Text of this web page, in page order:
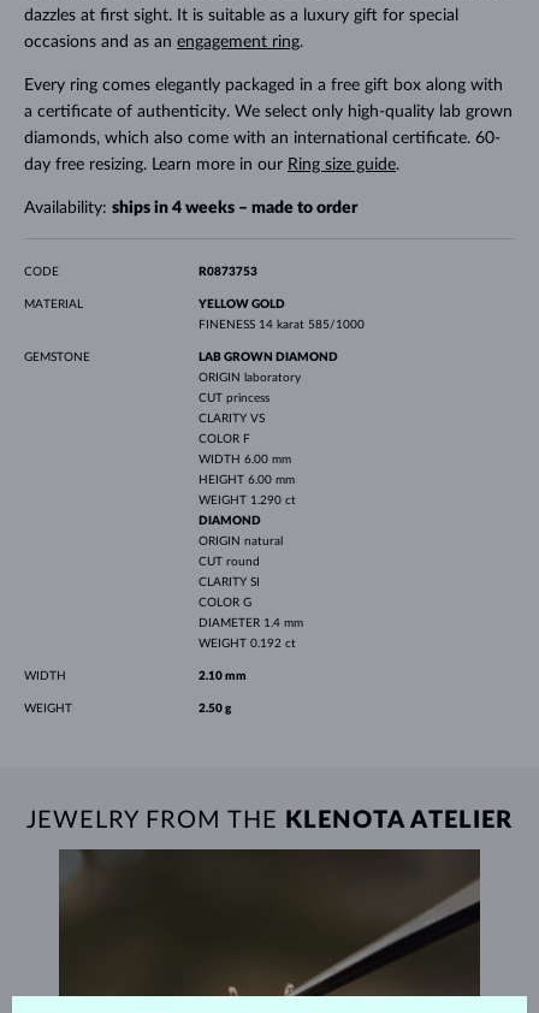
dazzles at first sight. It is suitable as a luxury gift for special
occasions and as an engagement ring.
Every ring comes elegantly packaged in a free gift box along with
a certificate of authenticity. We select only high-quality lab grown
diamonds, which also come with an international certificate. 60-
day free resizing. Learn more in our Ring size guide.
Availability: ships in 4 weeks – made to order
CODE R0873753
MATERIAL
YELLOW GOLD
FINENESS 14 karat 585/1000
GEMSTONE
LAB GROWN DIAMOND
ORIGIN
laboratory
CUT princess
CLARITY VS
COLOR F
WIDTH 6.00 mm
HEIGHT 6.00 mm
WEIGHT 1.290 ct
DIAMOND
ORIGIN natural
CUT round
CLARITY SI
COLOR G
DIAMETER 1.4 mm
WEIGHT 0.192 ct
WIDTH 2.10 mm
WEIGHT 2.50 g
JEWELRY FROM THE KLENOTA ATELIER